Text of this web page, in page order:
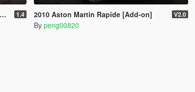
1.4 2010 Aston Martin Rapide [Add-on] V2.0
By peng00820